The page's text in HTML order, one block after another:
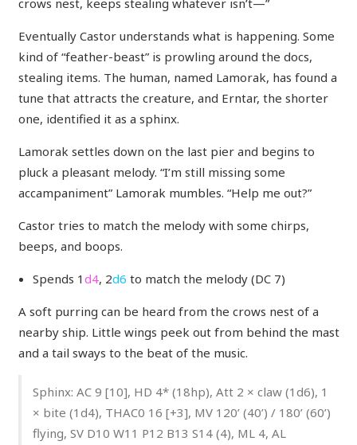
crows nest, keeps stealing whatever isn’t—”
Eventually Castor understands what is happening. Some
kind of “feather-beast” is prowling around the docs,
stealing items. The human, named Lamorak, has found a
tune that attracts the creature, and Erntar, the shorter
one, identified it as a sphinx.
Lamorak settles down on the last pier and begins to
pluck a pleasant melody. “I’m still missing some
accampaniment” Lamorak mumbles. “Help me out?”
Castor tries to match the melody with some chirps,
beeps, and boops.
Spends 1d4, 2d6 to match the melody (DC 7)
A soft purring can be heard from the crows nest of a
nearby ship. Little wings peek out from behind the mast
and a tail sways to the beat of the music.
Sphinx: AC 9 [10], HD 4* (18hp), Att 2 × claw (1d6), 1
× bite (1d4), THAC0 16 [+3], MV 120’ (40’) / 180’ (60’)
flying, SV D10 W11 P12 B13 S14 (4), ML 4, AL